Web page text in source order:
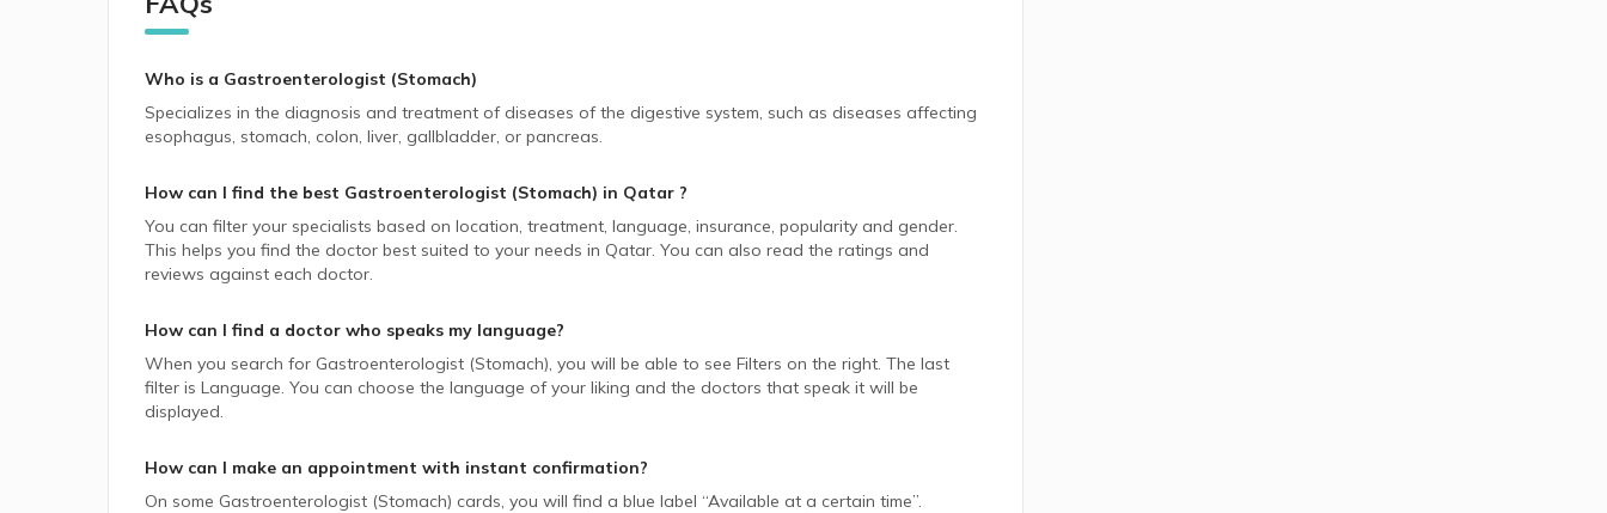
Who is a Gastroenterologist (Stomach)
Specializes in the diagnosis and treatment of diseases of the digestive system, such as diseases affecting
esophagus, stomach, colon, liver, gallbladder, or pancreas.
How can I find the best Gastroenterologist (Stomach) in Qatar ?
You can filter your specialists based on location, treatment, language, insurance, popularity and gender.
This helps you find the doctor best suited to your needs in Qatar. You can also read the ratings and
reviews against each doctor.
How can I find a doctor who speaks my language?
When you search for Gastroenterologist (Stomach), you will be able to see Filters on the right. The last
filter is Language. You can choose the language of your liking and the doctors that speak it will be
displayed.
How can I make an appointment with instant confirmation?
On some Gastroenterologist (Stomach) cards, you will find a blue label “Available at a certain time”.